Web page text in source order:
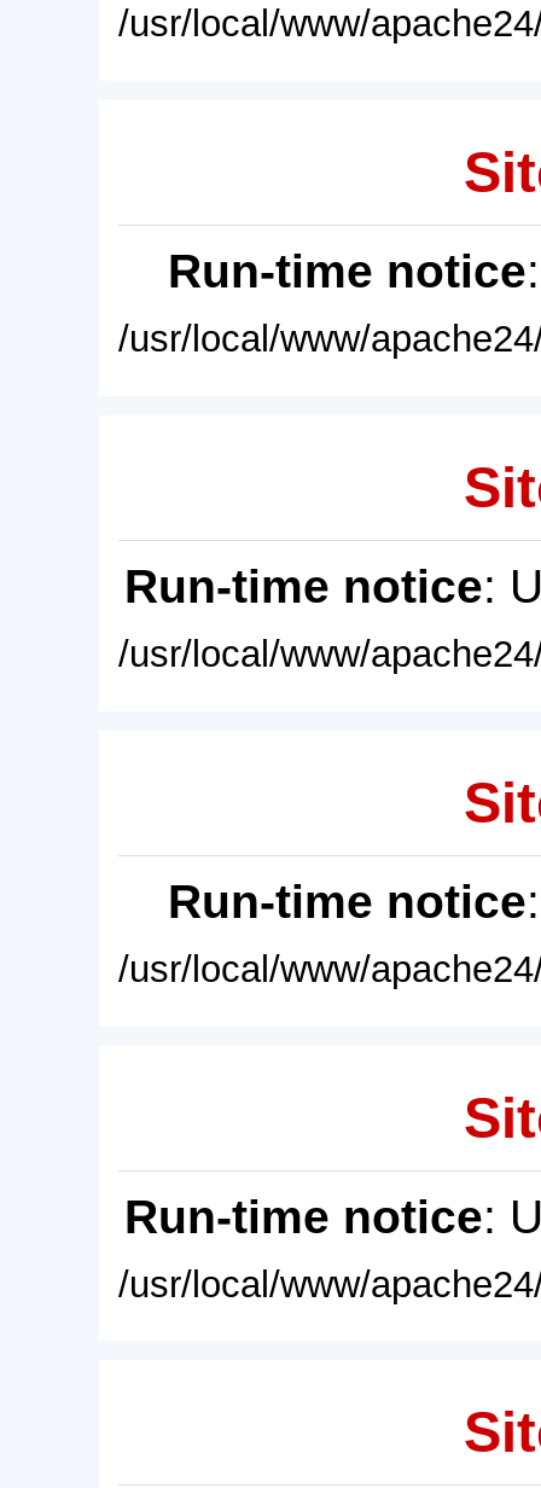
/usr/local/www/
Run-time notice
/usr/local/www/
Run-time notice:
/usr/local/www/
Run-time notice
/usr/local/www/
Run-time notice:
/usr/local/www/